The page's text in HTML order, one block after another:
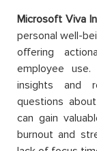
Microsoft Viva
personal well-
offering
employee
insights and
questions
can gain
burnout and